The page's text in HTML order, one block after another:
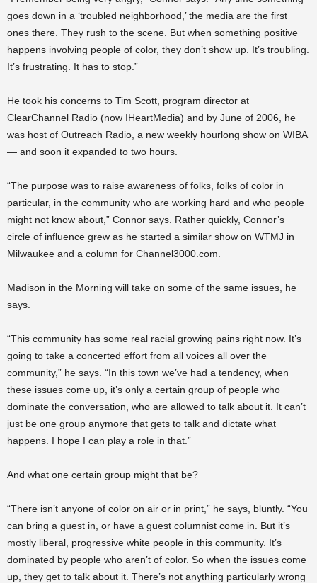
goes down in a ‘troubled neighborhood,’ the media are the first
ones there. They rush to the scene. But when something positive
happens involving people of color, they don’t show up. It’s troubling.
It’s frustrating. It has to stop.”
He took his concerns to Tim Scott, program director at
ClearChannel Radio (now IHeartMedia) and by June of 2006, he
was host of Outreach Radio, a new weekly hourlong show on WIBA
— and soon it expanded to two hours.
“The purpose was to raise awareness of folks, folks of color in
particular, in the community who are working hard and who people
might not know about,” Connor says. Rather quickly, Connor’s
circle of influence grew as he started a similar show on WTMJ in
Milwaukee and a column for Channel3000.com.
Madison in the Morning will take on some of the same issues, he
says.
“This community has some real racial growing pains right now. It’s
going to take a concerted effort from all voices all over the
community,” he says. “In this town we’ve had a tendency, when
these issues come up, it’s only a certain group of people who
dominate the conversation, who are allowed to talk about it. It can’t
just be one group anymore that gets to talk and dictate what
happens. I hope I can play a role in that.”
And what one certain group might that be?
“There isn’t anyone of color on air or in print,” he says, bluntly. “You
can bring a guest in, or have a guest columnist come in. But it’s
mostly liberal, progressive white people in this community. It’s
dominated by people who aren’t of color. So when the issues come
up, they get to talk about it. There’s not anything particularly wrong